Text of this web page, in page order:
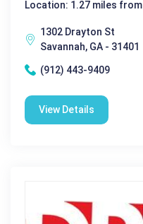
Location: 1.27 miles from
1302 Drayton St
Savannah, GA - 31401
(912) 443-9409
View Details